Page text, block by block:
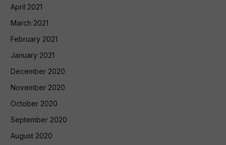
April 2021
March 2021
February 2021
January 2021
December 2020
November 2020
October 2020
September 2020
August 2020